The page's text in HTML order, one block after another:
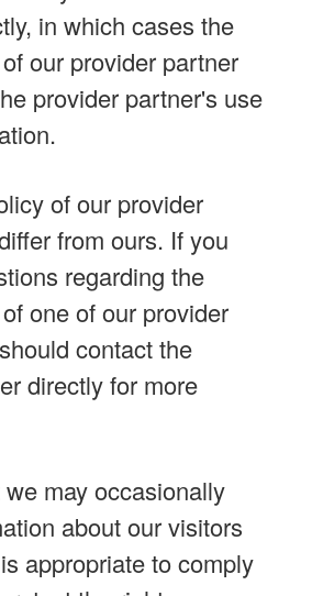
in which cases the
our provider partner
provider partner's use
of our provider
from ours. If you
regarding the
one of our provider
contact the
directly for more
may occasionally
about our visitors
appropriate to comply